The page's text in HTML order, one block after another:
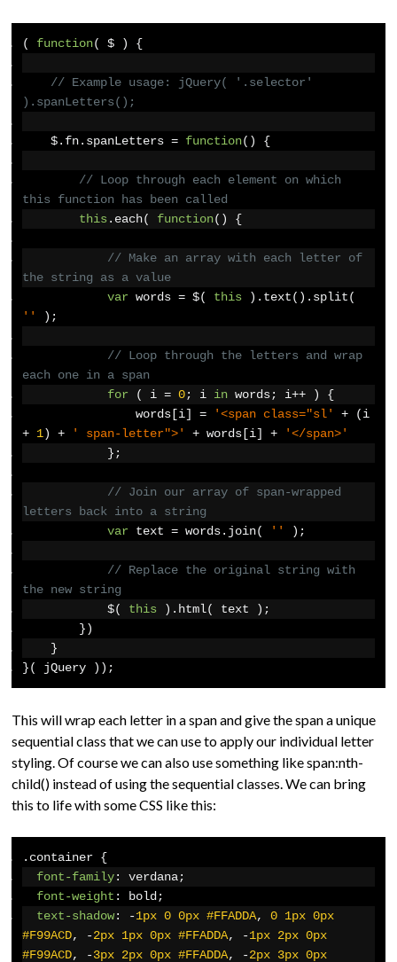
( function( $ ) {
// Example usage: jQuery( '.selector'
).spanLetters();
    $
. fn. spanLetters = function() {
// Loop through each element on which
this function has been called
this. each( function() {
// Make an array with each letter of
the string as a value
var words = $( this ). text(). split(
''
);
// Loop through the letters and wrap
each one in a span
for
( i = 0; i in words; i++ )
{
                words
[i] = '<span class="sl' + (
+ 1) + ' span-letter">' + words [i] +
'</span>'
};
// Join our array of span-wrapped
letters back into a string
var text = words. join( '' );
// Replace the original string with
the new string
            $
( this ). html( text );
})
}
}(
jQuery ));
This will wrap each letter in a span and give the span a unique
sequential class that we can use to apply our individual letter
styling. Of course we can also use something like span:nth-
child() instead of using the sequential classes. We can bring
this to life with some CSS like this:
. container {
font-family: verdana;
font-weight : bold ;
text-shadow: -1px 0 0px #FFADDA, 0 1px 0px
#F99ACD, -2px 1px 0px #FFADDA, -1px 2px 0px
#F99ACD, -3px 2px 0px #FFADDA, -2px 3px 0px